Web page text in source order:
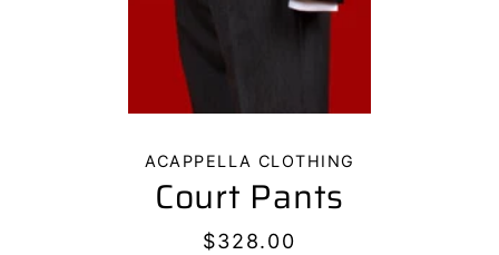
ACAPPELLA CLOTHING
Court Pants
$328.00